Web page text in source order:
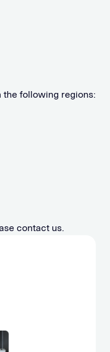
following regions:
contact us.